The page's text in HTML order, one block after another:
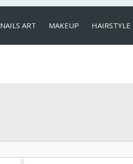
NAILS ART MAKEUP HAIRSTYLE